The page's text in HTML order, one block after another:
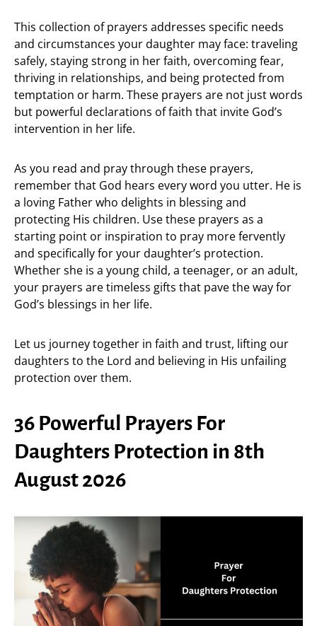
This collection of prayers addresses specific needs
and circumstances your daughter may face: traveling
safely, staying strong in her faith, overcoming fear,
thriving in relationships, and being protected from
temptation or harm. These prayers are not just words
but powerful declarations of faith that invite God’s
intervention in her life.
As you read and pray through these prayers,
remember that God hears every word you utter. He is
a loving Father who delights in blessing and
protecting His children. Use these prayers as a
starting point or inspiration to pray more fervently
and specifically for your daughter’s protection.
Whether she is a young child, a teenager, or an adult,
your prayers are timeless gifts that pave the way for
God’s blessings in her life.
Let us journey together in faith and trust, lifting our
daughters to the Lord and believing in His unfailing
protection over them.
36 Powerful Prayers For
Daughters Protection in 8th
August 2026